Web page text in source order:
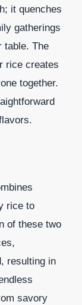
it quenches
gatherings
table. The
rice creates
together.
rice to
of these two
resulting in
savory